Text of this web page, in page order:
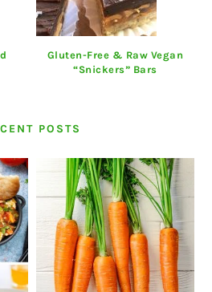
Gluten-Free & Raw Vegan
“Snickers” Bars
POSTS